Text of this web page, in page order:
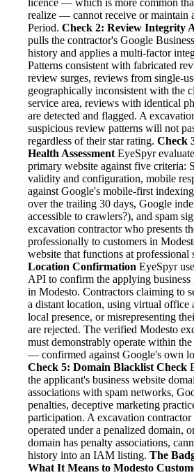
licence — which is more common
realize — cannot receive or maintain
Period. Check 2: Review Integrity
pulls the contractor's Google
history and applies a multi-factor
Patterns consistent with fabricated
review surges, reviews from single-
geographically inconsistent with the
service area, reviews with identical
are detected and flagged. A
suspicious review patterns will not
regardless of their star rating. Check
Health Assessment EyeSpyr
primary website against five criteria:
validity and configuration, mobile
against Google's mobile-first
over the trailing 30 days, Google
accessible to crawlers?), and spam
excavation contractor who presents
professionally to customers in
website that functions at professional
Location Confirmation EyeSpyr
API to confirm the applying business
in Modesto. Contractors claiming to
a distant location, using virtual office
local presence, or misrepresenting
are rejected. The verified Modesto
must demonstrably operate within
— confirmed against Google's own
Check 5: Domain Blacklist Check
the applicant's business website
associations with spam networks,
penalties, deceptive marketing
participation. A excavation
operated under a penalized domain,
domain has penalty associations,
history into an IAM listing. The
What It Means to Modesto